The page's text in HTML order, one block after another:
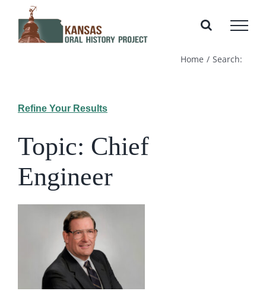
content
Home Search:
Refine Your Results
Topic: Chief
Engineer